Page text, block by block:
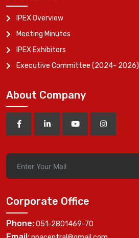
IPEX Overview
Meeting Minutes
IPEX Exhibitors
Executive Committee (2024- 2026)
About Company
Corporate Office
Phone:051-2801469-70